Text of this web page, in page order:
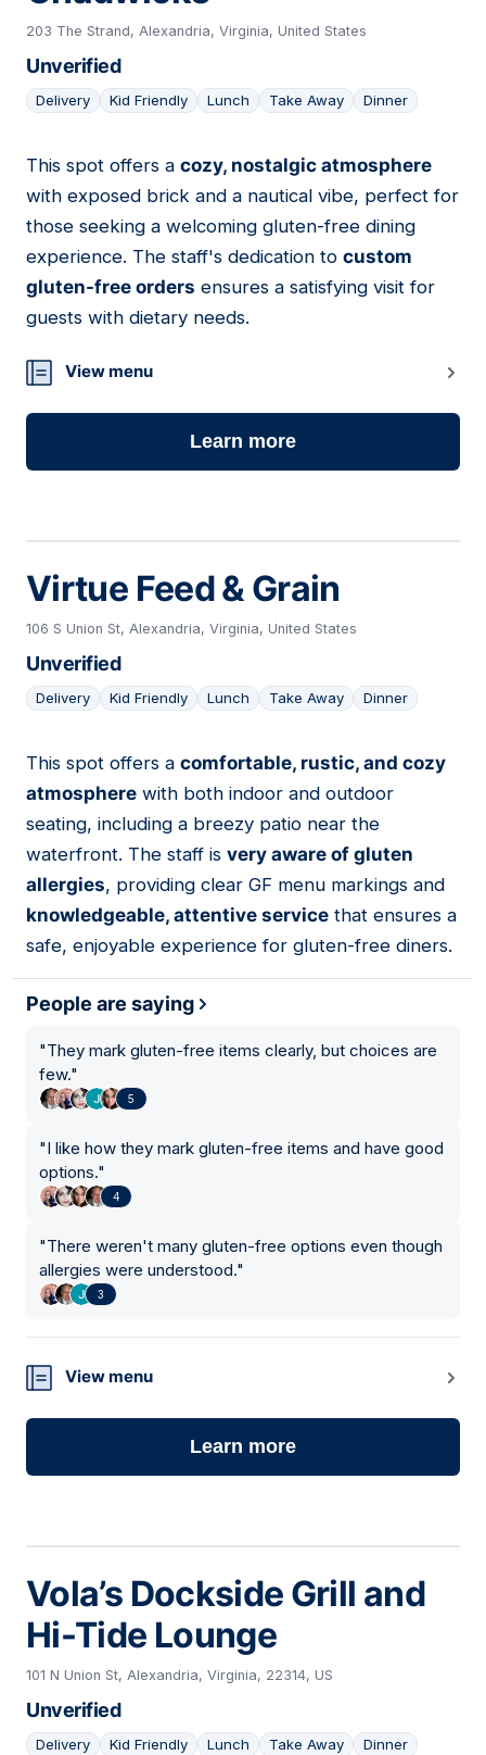
203 The Strand, Alexandria, Virginia, United States
Unverified
Delivery Kid Friendly Lunch Take Away Dinner
09
This spot offers a cozy, nostalgic atmosphere
with exposed brick and a nautical vibe, perfect for
those seeking a welcoming gluten-free dining
experience. The staff's dedication to custom
gluten-free orders ensures a satisfying visit for
guests with dietary needs.
View menu
Learn more
Virtue Feed & Grain
106 S Union St, Alexandria, Virginia, United States
Unverified
Delivery Kid Friendly Lunch Take Away Dinner
10
This spot offers a comfortable, rustic, and cozy
atmosphere with both indoor and outdoor
seating, including a breezy patio near the
waterfront. The staff is very aware of gluten
allergies, providing clear GF menu markings and
knowledgeable, attentive service that ensures a
safe, enjoyable experience for gluten-free diners.
People are saying
"They mark gluten-free items clearly, but choices are
few."
5
"I like how they mark gluten-free items and have good
options."
4
"There weren't many gluten-free options even though
allergies were understood."
3
View menu
Learn more
Vola’s Dockside Grill and
Hi-Tide Lounge
101 N Union St, Alexandria, Virginia, 22314, US
Unverified
Delivery Kid Friendly Lunch Take Away Dinner